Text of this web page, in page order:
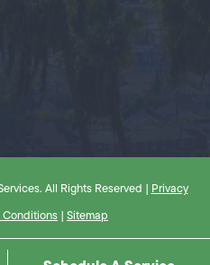
All Rights Reserved | Privacy
Conditions | Sitemap